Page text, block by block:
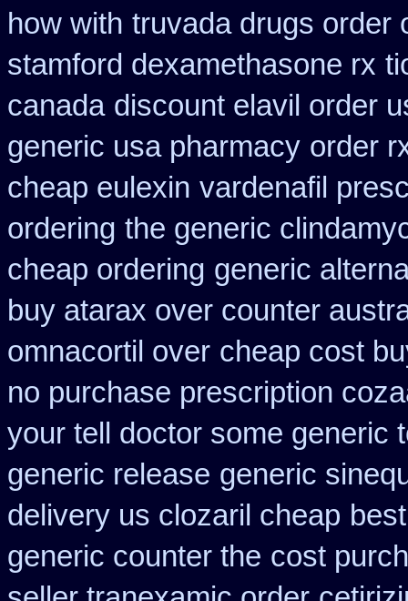
how with truvada drugs order
stamford dexamethasone rx
canada discount elavil order
generic usa pharmacy order
cheap eulexin vardenafil
ordering the generic
cheap ordering generic
buy atarax over counter
omnacortil over cheap cost
no purchase prescription
your tell doctor some generic
generic release generic
delivery us clozaril cheap
generic counter the cost